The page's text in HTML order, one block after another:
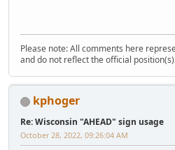
Please note: All comments here
and do not reflect the official position(s)
kphoger
Re: Wisconsin "AHEAD" sign usage
October 28, 2022, 09:26:04 AM